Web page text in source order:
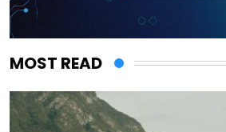
MOST READ